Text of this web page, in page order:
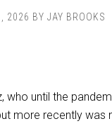
2026 BY JAY BROOKS
who until the
more recently